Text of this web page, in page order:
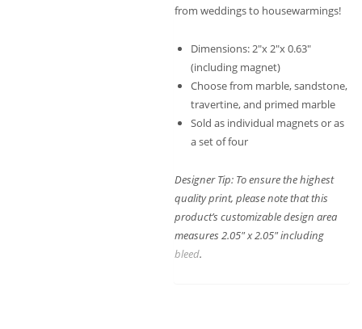
from weddings to housewarmings!
Dimensions: 2″x 2″x 0.63″
(including magnet)
Choose from marble, sandstone,
travertine, and primed marble
Sold as individual magnets or as
a set of four
Designer Tip: To ensure the highest
quality print, please note that this
product’s customizable design area
measures 2.05″ x 2.05″ including
bleed.